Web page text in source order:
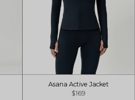
Asana Active Jacket
$169